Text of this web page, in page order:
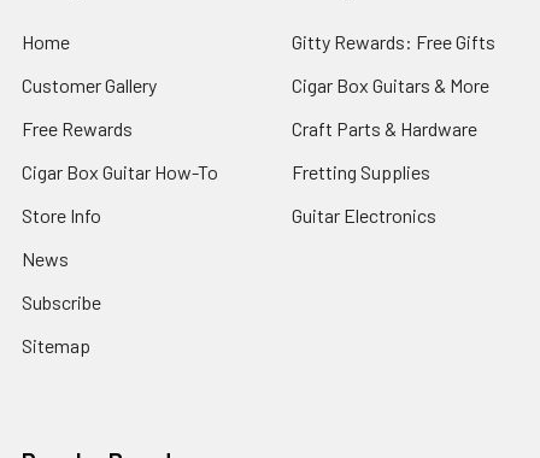
Home
Customer Gallery
Free Rewards
Cigar Box Guitar How-To
Store Info
News
Subscribe
Sitemap
Gitty Rewards: Free Gifts
Cigar Box Guitars & More
Craft Parts & Hardware
Fretting Supplies
Guitar Electronics